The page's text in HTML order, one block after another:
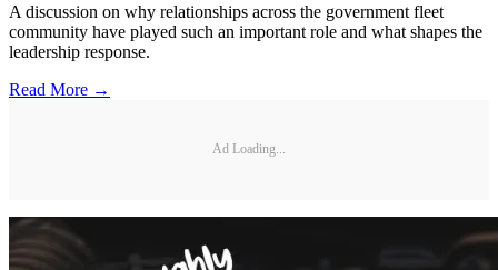
A discussion on why relationships across the government fleet
community have played such an important role and what shapes the
leadership response.
Read More →
Ad Loading...